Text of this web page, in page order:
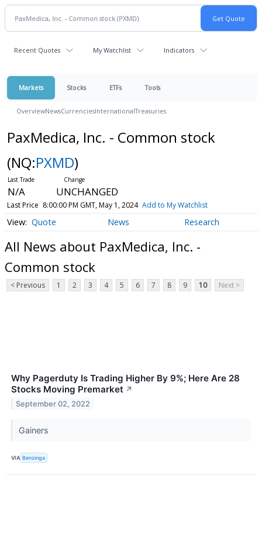
Recent Quotes My Watchlist Indicators
Markets Stocks ETFs Tools
OverviewNewsCurrenciesInternationalTreasuries
PaxMedica, Inc. - Common stock
(NQ:PXMD)
N/A UNCHANGED
Last Price 8:00:00 PM GMT, May 1, 2024 Add to My Watchlist
Quote News Research
All News about PaxMedica, Inc. -
Common stock
< Previous 1 2 3 4 5 6 7 8 9 10 Next >
Why Pagerduty Is Trading Higher By 9%; Here Are 28
Stocks Moving Premarket ↗
September 02, 2022
Gainers
VIA Benzinga